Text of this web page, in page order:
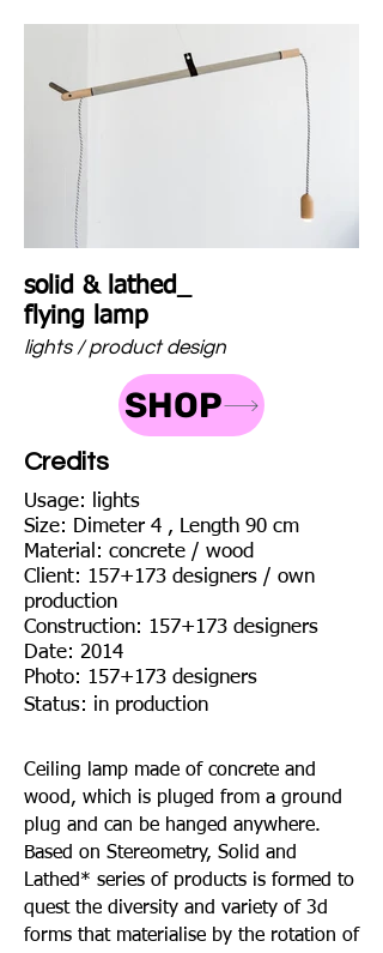
solid & lathed_
flying lamp
lights / product design
SHOP
Credits
Usage: lights
Size: Dimeter 4 , Length 90 cm
Material: concrete / wood
Client: 157+173 designers / own
production
Construction: 157+173 designers
Date: 2014
Photo: 157+173 designers
Status: in production
Ceiling lamp made of concrete and
wood, which is pluged from a ground
plug and can be hanged anywhere.
Based on Stereometry, Solid and
Lathed* series of products is formed to
quest the diversity and variety of 3d
forms that materialise by the rotation of